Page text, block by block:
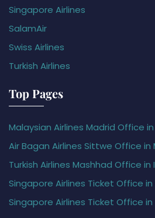
Singapore Airlines
SalamAir
Swiss Airlines
Turkish Airlines
Top Pages
Malaysian Airlines Madrid Office
Air Bagan Airlines Sittwe Office in
Turkish Airlines Mashhad Office in
Singapore Airlines Ticket Office
Singapore Airlines Ticket Office in